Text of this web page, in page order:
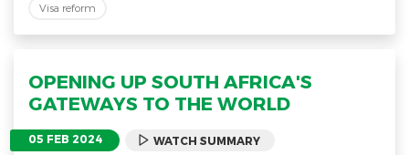
Visa reform
OPENING UP SOUTH AFRICA'S
GATEWAYS TO THE WORLD
05 FEB 2024 WATCH SUMMARY